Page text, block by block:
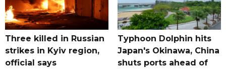
Three killed in Russian
strikes in Kyiv region,
official says
Typhoon Dolphin hits
Japan's Okinawa, China
shuts ports ahead of